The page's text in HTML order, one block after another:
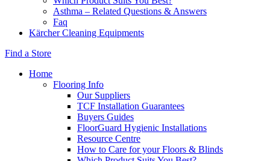
Asthma – Related Questions & Answers
Faq
Kärcher Cleaning Equipments
Find a Store
Home
Flooring Info
Our Suppliers
TCF Installation Guarantees
Buyers Guides
FloorGuard Hygienic Installations
Resource Centre
How to Care for your Floors & Blinds